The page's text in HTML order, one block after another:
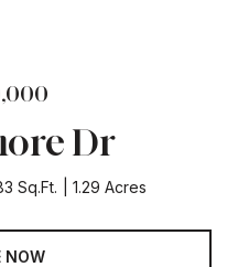
Dr
Sq.Ft. 1.29 Acres
NOW